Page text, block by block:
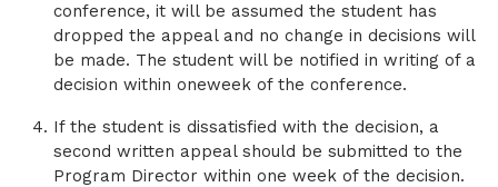
conference, it will be assumed the student has
dropped the appeal and no change in decisions will
be made. The student will be notified in writing of a
decision within oneweek of the conference.
If the student is dissatisfied with the decision, a
second written appeal should be submitted to the
Program Director within one week of the decision.